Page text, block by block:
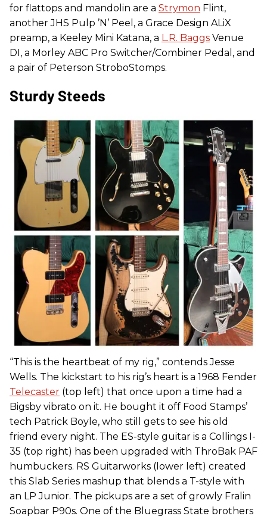
for flattops and mandolin are a Strymon Flint,
another JHS Pulp ’N’ Peel, a Grace Design ALiX
preamp, a Keeley Mini Katana, a L.R. Baggs Venue
DI, a Morley ABC Pro Switcher/Combiner Pedal, and
a pair of Peterson StroboStomps.
Sturdy Steeds
“This is the heartbeat of my rig,” contends Jesse
Wells. The kickstart to his rig’s heart is a 1968 Fender
Telecaster (top left) that once upon a time had a
Bigsby vibrato on it. He bought it off Food Stamps’
tech Patrick Boyle, who still gets to see his old
friend every night. The ES-style guitar is a Collings I-
35 (top right) has been upgraded with ThroBak PAF
humbuckers. RS Guitarworks (lower left) created
this Slab Series mashup that blends a T-style with
an LP Junior. The pickups are a set of growly Fralin
Soapbar P90s. One of the Bluegrass State brothers